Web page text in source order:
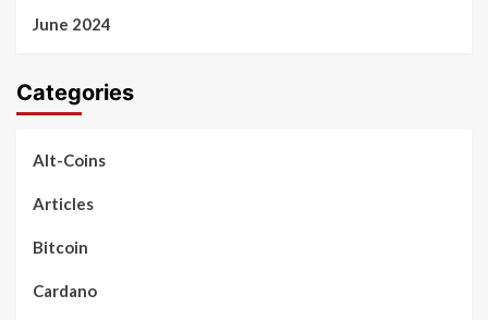
June 2024
Categories
Alt-Coins
Articles
Bitcoin
Cardano